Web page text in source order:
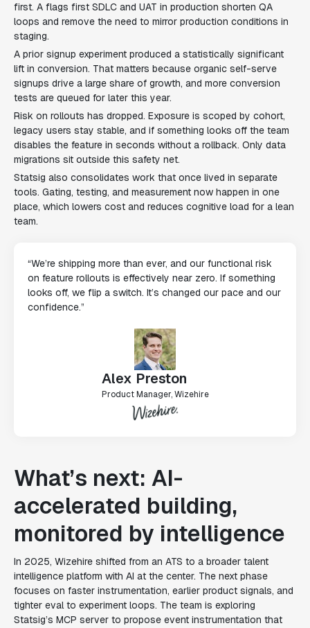
first. A flags first SDLC and UAT in production shorten QA
loops and remove the need to mirror production conditions in
staging.
A prior signup experiment produced a statistically significant
lift in conversion. That matters because organic self-serve
signups drive a large share of growth, and more conversion
tests are queued for later this year.
Risk on rollouts has dropped. Exposure is scoped by cohort,
legacy users stay stable, and if something looks off the team
disables the feature in seconds without a rollback. Only data
migrations sit outside this safety net.
Statsig also consolidates work that once lived in separate
tools. Gating, testing, and measurement now happen in one
place, which lowers cost and reduces cognitive load for a lean
team.
“We’re shipping more than ever, and our functional risk
on feature rollouts is effectively near zero. If something
looks off, we flip a switch. It’s changed our pace and our
confidence.”
Alex Preston
Product Manager, Wizehire
What’s next: AI-
accelerated building,
monitored by intelligence
In 2025, Wizehire shifted from an ATS to a broader talent
intelligence platform with AI at the center. The next phase
focuses on faster instrumentation, earlier product signals, and
tighter eval to experiment loops. The team is exploring
Statsig’s MCP server to propose event instrumentation that